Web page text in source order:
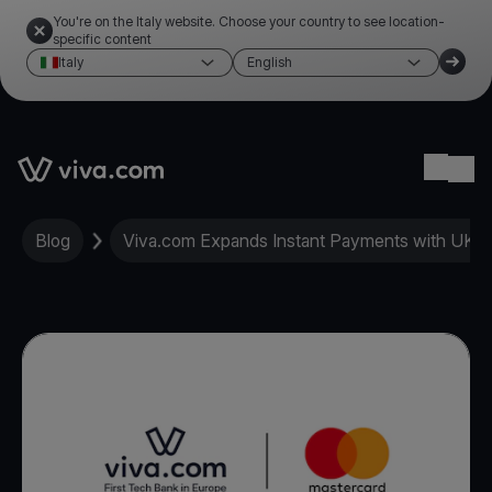
You're on the Italy website. Choose your country to see location-
specific content
Italy
English
Link to the homepage
Blog Viva.com Expands Instant Payments with UK